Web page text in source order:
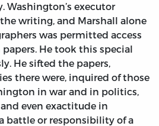
Washington’s executor
writing, and Marshall alone
was permitted access
He took this special
He sifted the papers,
there were, inquired of those
in war and in politics,
even exactitude in
battle or responsibility of a